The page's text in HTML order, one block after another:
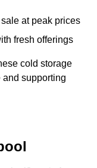
at peak prices
fresh offerings
cold storage
supporting